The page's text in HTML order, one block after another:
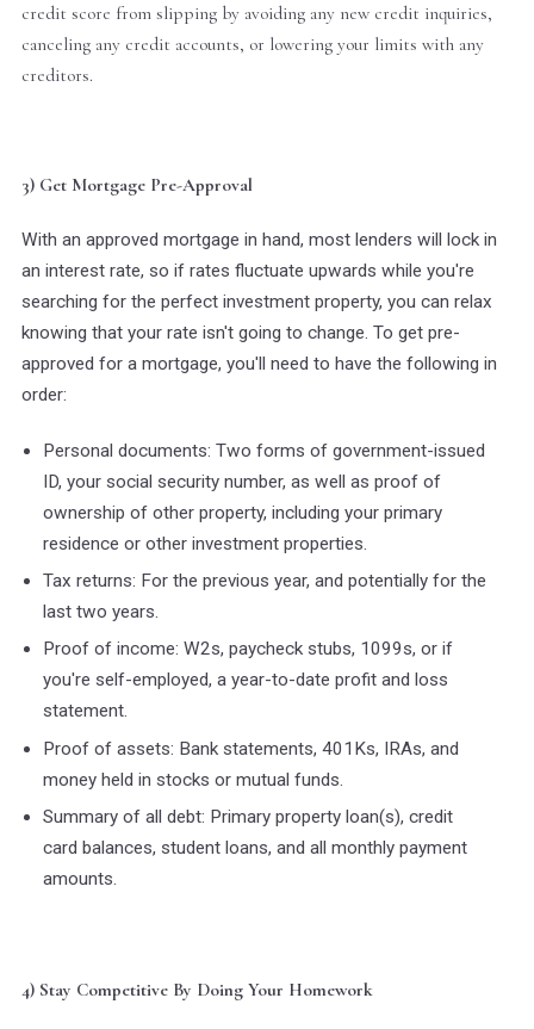
credit score from slipping by avoiding any new credit inquiries,
canceling any credit accounts, or lowering your limits with any
creditors.
3) Get Mortgage Pre-Approval
With an approved mortgage in hand, most lenders will lock in
an interest rate, so if rates fluctuate upwards while you're
searching for the perfect investment property, you can relax
knowing that your rate isn't going to change. To get pre-
approved for a mortgage, you'll need to have the following in
order:
Personal documents: Two forms of government-issued
ID, your social security number, as well as proof of
ownership of other property, including your primary
residence or other investment properties.
Tax returns: For the previous year, and potentially for the
last two years.
Proof of income: W2s, paycheck stubs, 1099s, or if
you're self-employed, a year-to-date profit and loss
statement.
Proof of assets: Bank statements, 401Ks, IRAs, and
money held in stocks or mutual funds.
Summary of all debt: Primary property loan(s), credit
card balances, student loans, and all monthly payment
amounts.
4) Stay Competitive By Doing Your Homework